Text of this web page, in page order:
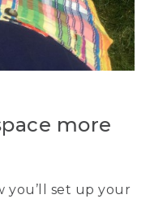
more
you’ll set up your